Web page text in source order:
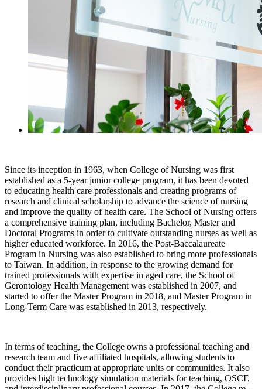
Since its inception in 1963, when College of Nursing was first
established as a 5-year junior college program, it has been devoted
to educating health care professionals and creating programs of
research and clinical scholarship to advance the science of nursing
and improve the quality of health care. The School of Nursing offers
a comprehensive training plan, including Bachelor, Master and
Doctoral Programs in order to cultivate outstanding nurses as well as
higher educated workforce. In 2016, the Post-Baccalaureate
Program in Nursing was also established to bring more professionals
to Taiwan. In addition, in response to the growing demand for
trained professionals with expertise in aged care, the School of
Gerontology Health Management was established in 2007, and
started to offer the Master Program in 2018, and Master Program in
Long-Term Care was established in 2013, respectively.
In terms of teaching, the College owns a professional teaching and
research team and five affiliated hospitals, allowing students to
conduct their practicum at appropriate units or communities. It also
provides high technology simulation materials for teaching, OSCE